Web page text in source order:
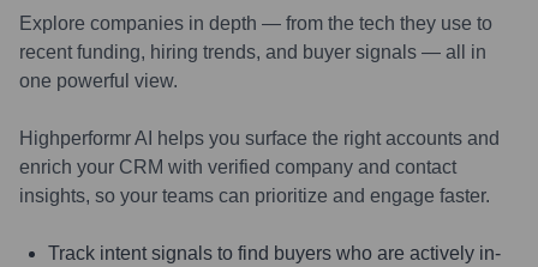
Explore companies in depth — from the tech they use to
recent funding, hiring trends, and buyer signals — all in
one powerful view.
Highperformr AI helps you surface the right accounts and
enrich your CRM with verified company and contact
insights, so your teams can prioritize and engage faster.
Track intent signals to find buyers who are actively in-